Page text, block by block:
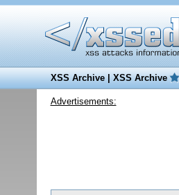
XSS Archive|XSS Archive
Advertisements: